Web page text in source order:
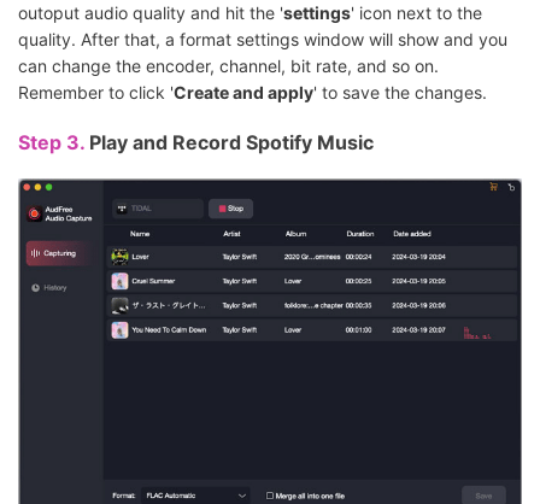
outoput audio quality and hit the 'settings' icon next to the
quality. After that, a format settings window will show and you
can change the encoder, channel, bit rate, and so on.
Remember to click 'Create and apply' to save the changes.
Step 3. Play and Record Spotify Music